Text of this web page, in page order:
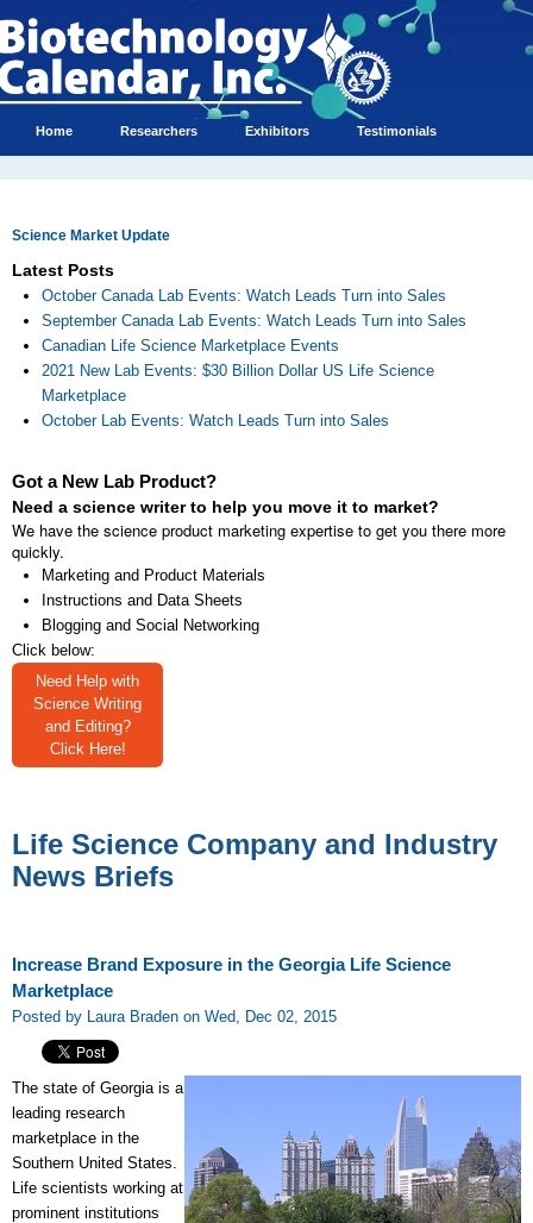
Home Researchers Exhibitors Testimonials
Science Market Update
Latest Posts
October Canada Lab Events: Watch Leads Turn into Sales
September Canada Lab Events: Watch Leads Turn into Sales
Canadian Life Science Marketplace Events
2021 New Lab Events: $30 Billion Dollar US Life Science
Marketplace
October Lab Events: Watch Leads Turn into Sales
Got a New Lab Product?
Need a science writer to help you move it to market?
We have the science product marketing expertise to get you there more
quickly.
Marketing and Product Materials
Instructions and Data Sheets
Blogging and Social Networking
Click below:
Need Help with
Science Writing
and Editing?
Click Here!
Life Science Company and Industry
News Briefs
Increase Brand Exposure in the Georgia Life Science
Marketplace
Posted by Laura Braden on Wed, Dec 02, 2015
The state of Georgia is a
leading research
marketplace in the
Southern United States.
Life scientists working at
prominent institutions